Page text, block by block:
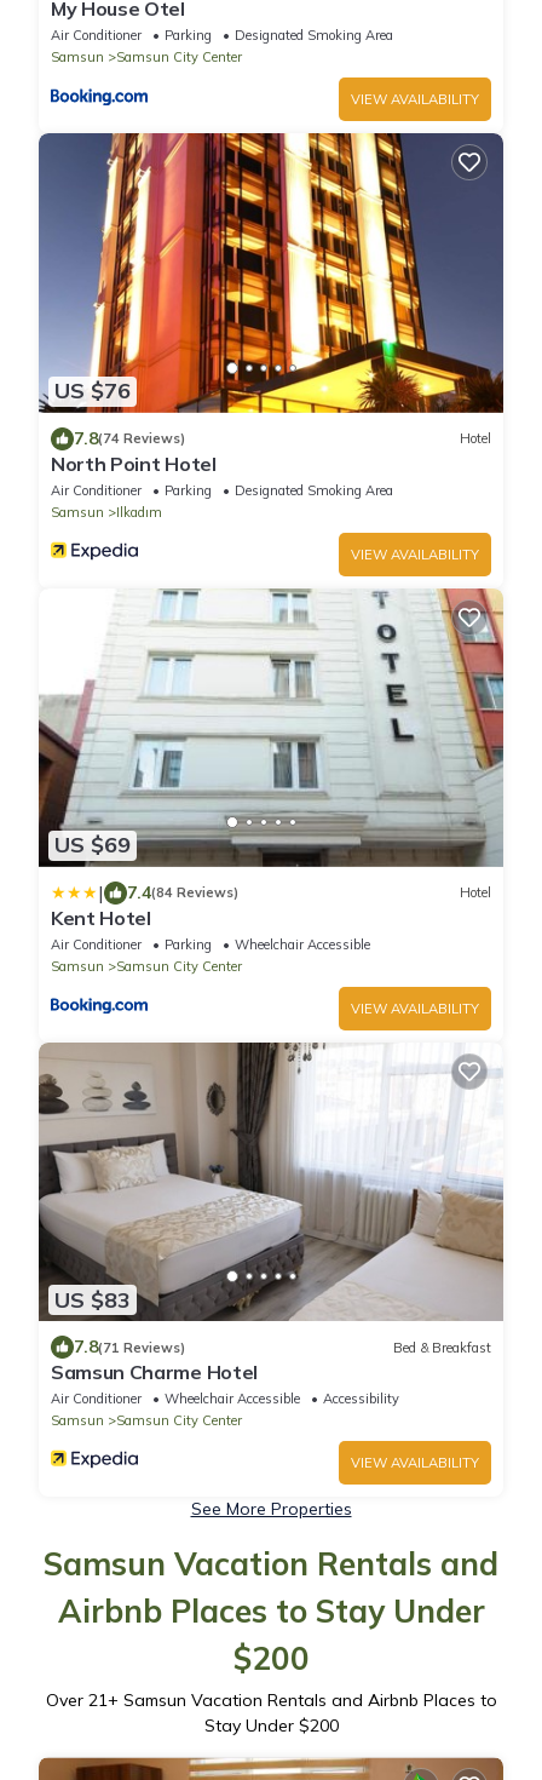
My House Otel
Air Conditioner Parking
Designated Smoking Area
Samsun
Samsun City Center
VIEW AVAILABILITY
US $76
7.8(74 Reviews) Hotel
North Point Hotel
Air Conditioner Parking
Designated Smoking Area
Samsun
Ilkadım
VIEW AVAILABILITY
US $69
| 7.4(84 Reviews) Hotel
Kent Hotel
Air Conditioner Parking
Wheelchair Accessible
Samsun
Samsun City Center
VIEW AVAILABILITY
US $83
7.8(71 Reviews) Bed & Breakfast
Samsun Charme Hotel
Air Conditioner Wheelchair Accessible
Accessibility
Samsun
Samsun City Center
VIEW AVAILABILITY
See More Properties
Samsun Vacation Rentals and
Airbnb Places to Stay Under
$200
Over 21+ Samsun Vacation Rentals and Airbnb Places to
Stay Under $200